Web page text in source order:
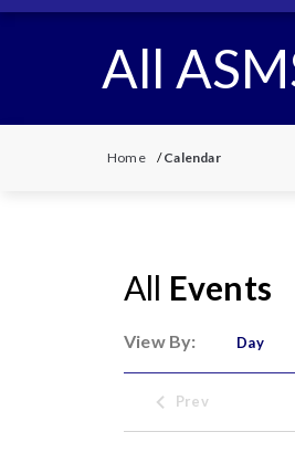
All
Home /Calendar
All Events
View By: Day
Prev